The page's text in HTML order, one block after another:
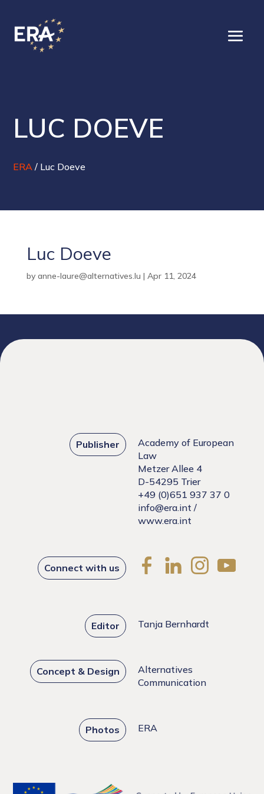
LUC DOEVE
ERA / Luc Doeve
Luc Doeve
by anne-laure@alternatives.lu | Apr 11, 2024
Publisher
Academy of European
Law
Metzer Allee 4
D-54295 Trier
+49 (0)651 937 37 0
info@era.int /
www.era.int
Connect with us
Editor Tanja Bernhardt
Concept & Design
Alternatives
Communication
Photos ERA